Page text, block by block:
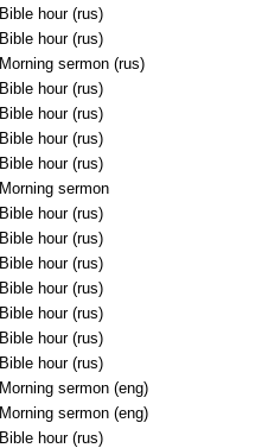
Bible hour (rus)
Bible hour (rus)
Morning sermon (rus)
Bible hour (rus)
Bible hour (rus)
Bible hour (rus)
Bible hour (rus)
Morning sermon
Bible hour (rus)
Bible hour (rus)
Bible hour (rus)
Bible hour (rus)
Bible hour (rus)
Bible hour (rus)
Bible hour (rus)
Morning sermon (eng)
Morning sermon (eng)
Bible hour (rus)